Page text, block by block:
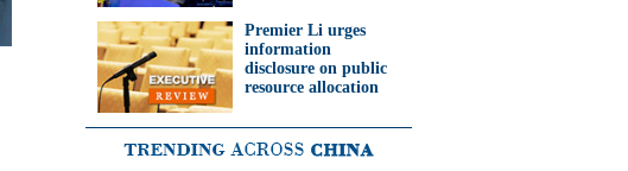
Premier Li urges
information
disclosure on public
resource allocation